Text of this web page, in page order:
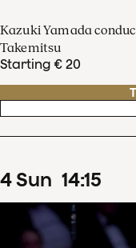
Kazuki Yamada
Takemitsu
Starting € 20
4Sun 14:15